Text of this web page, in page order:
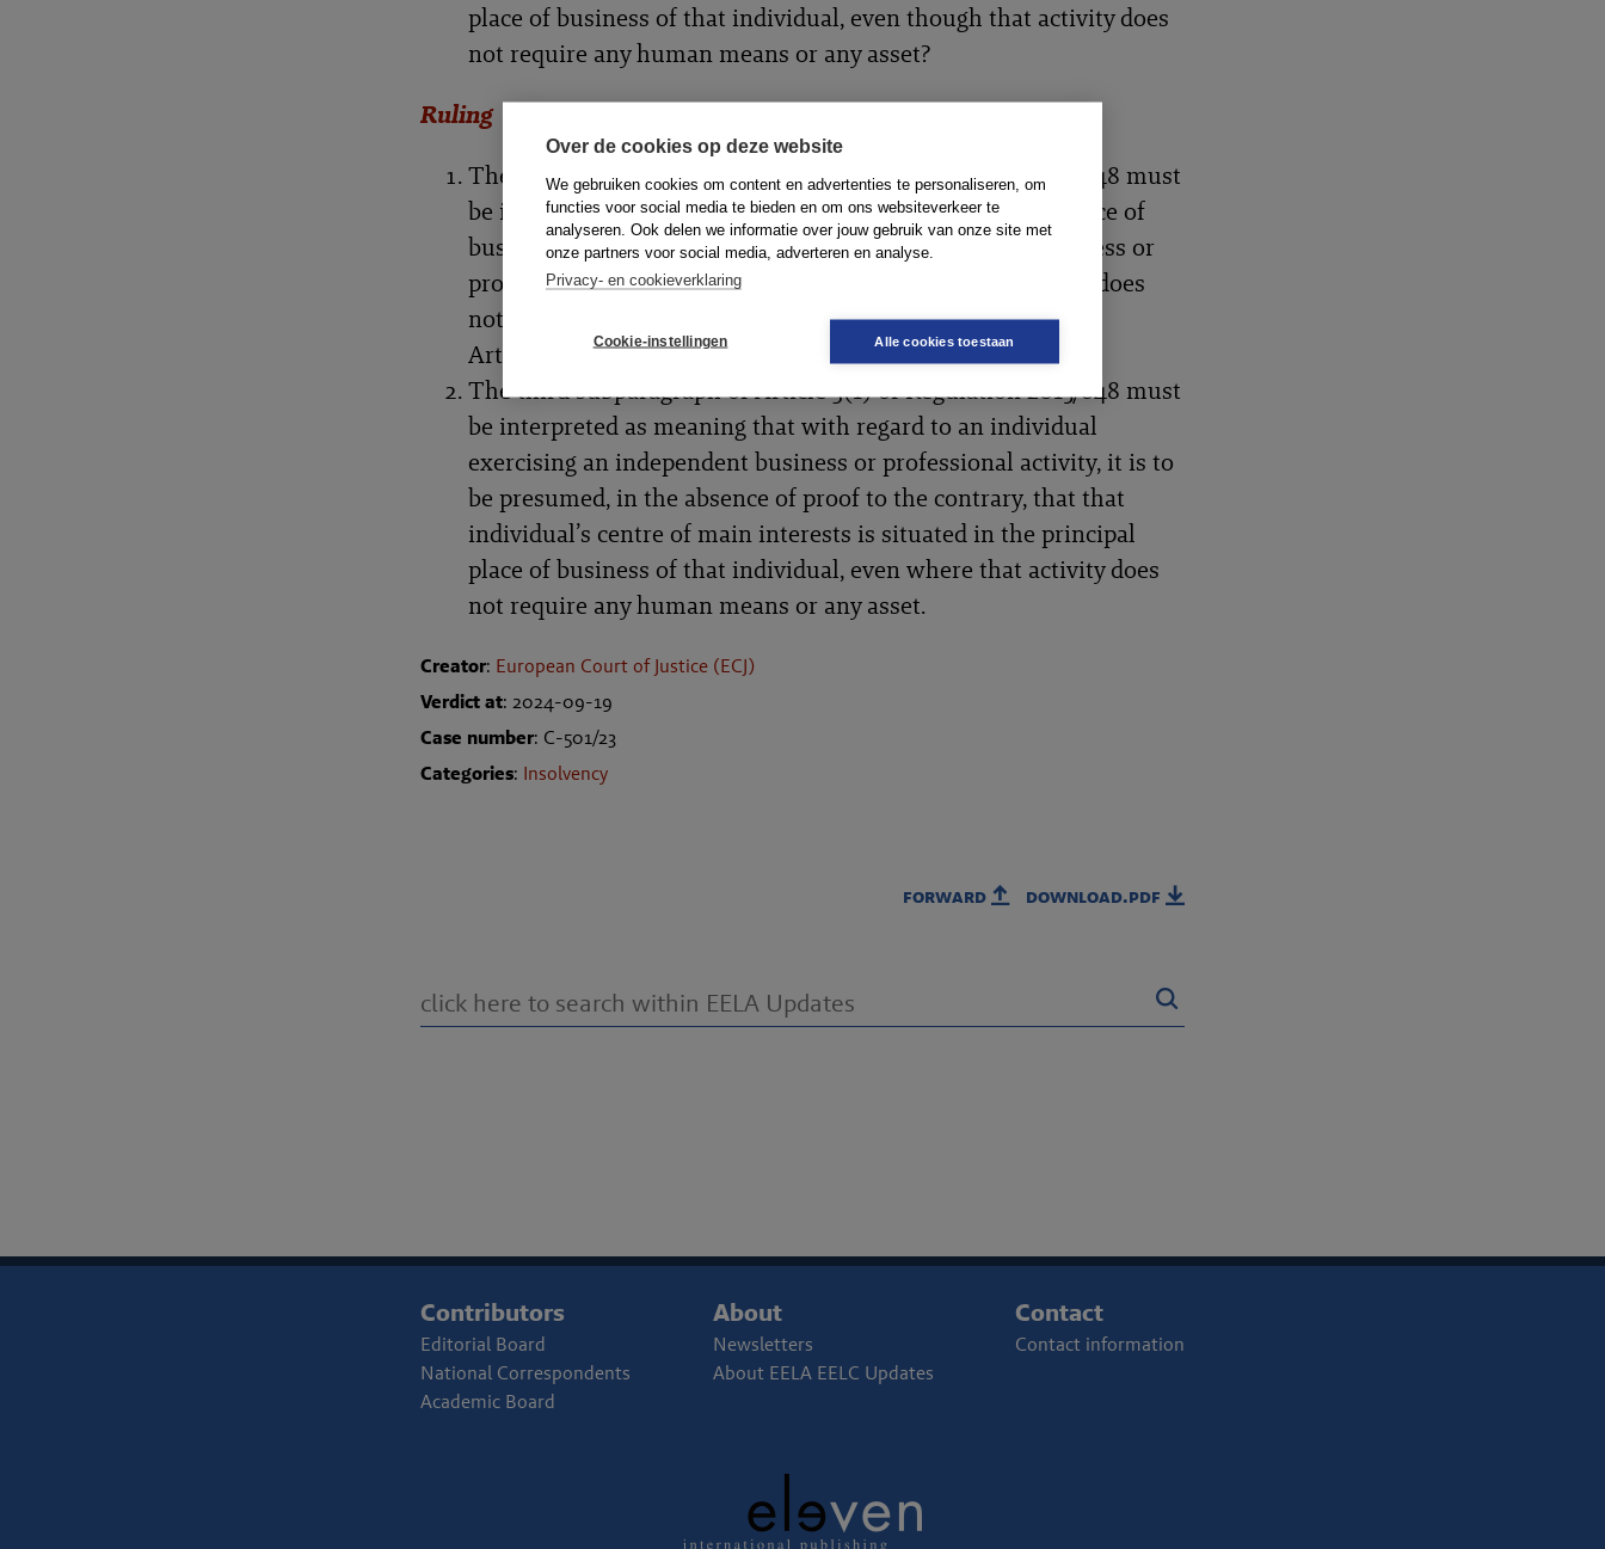
Over de cookies op deze website
We gebruiken cookies om content en advertenties te personaliseren, om
functies voor social media te bieden en om ons websiteverkeer te
analyseren. Ook delen we informatie over jouw gebruik van onze site met
onze partners voor social media, adverteren en analyse.
Privacy- en cookieverklaring
Cookie-instellingen Alle cookies toestaan
place of business of that individual, even though that activity does
not require any human means or any asset?
Ruling
The third subparagraph of Article 3(1) of Regulation 2015/848 must
be interpreted as meaning that the concept of ‘principal place of
business’ of an individual exercising an independent business or
professional activity, within the meaning of that provision, does
not correspond to the concept of ‘establishment’ defined in
Article 2(10) of that regulation.
The third subparagraph of Article 3(1) of Regulation 2015/848 must
be interpreted as meaning that with regard to an individual
exercising an independent business or professional activity, it is to
be presumed, in the absence of proof to the contrary, that that
individual’s centre of main interests is situated in the principal
place of business of that individual, even where that activity does
not require any human means or any asset.
Creator: European Court of Justice (ECJ)
Verdict at: 2024-09-19
Case number: C-501/23
Categories: Insolvency
forward download.pdf
Contributors
Editorial Board
National Correspondents
Academic Board
About
Newsletters
About EELA EELC Updates
Contact
Contact information